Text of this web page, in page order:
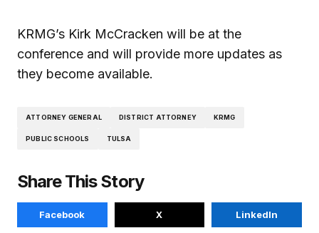
KRMG’s Kirk McCracken will be at the
conference and will provide more updates as
they become available.
ATTORNEY GENERAL DISTRICT ATTORNEY KRMG
PUBLIC SCHOOLS TULSA
Share This Story
Facebook X LinkedIn